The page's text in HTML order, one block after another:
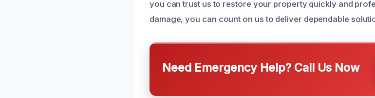
you can trust us to restore your property quickly and
damage, you can count on us to deliver dependable
Need Emergency Help? Call Us Now